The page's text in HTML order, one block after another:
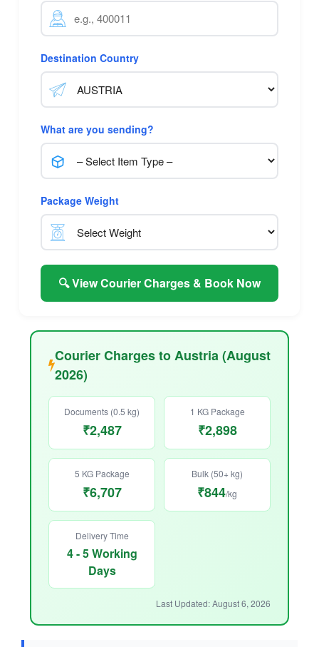
Destination Country
What are you sending?
Package Weight
🔍 View Courier Charges & Book Now
Courier Charges to Austria (August
2026)
Documents (0.5 kg)
₹2,487
1 KG Package
₹2,898
5 KG Package
₹6,707
Bulk (50+ kg)
₹844/kg
Delivery Time
4 - 5 Working
Days
Last Updated: August 6, 2026